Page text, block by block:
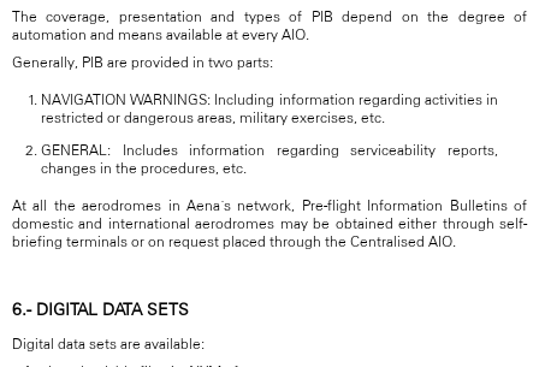
The coverage, presentation and types of PIB depend on the degree of
automation and means available at every AIO.
Generally, PIB are provided in two parts:
NAVIGATION WARNINGS: Including information regarding activities in
restricted or dangerous areas, military exercises, etc.
GENERAL: Includes information regarding serviceability reports,
changes in the procedures, etc.
At all the aerodromes in Aena´s network, Pre-flight Information Bulletins of
domestic and international aerodromes may be obtained either through self-
briefing terminals or on request placed through the Centralised AIO.
6.- DIGITAL DATA SETS
Digital data sets are available: